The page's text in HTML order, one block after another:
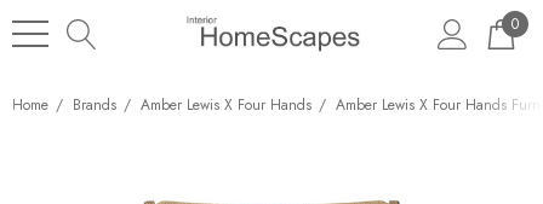
0
Home Brands Amber Lewis X Four Hands Amber Lewis X Four Hands